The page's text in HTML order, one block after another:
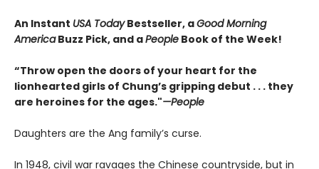
An Instant USA TodayBestseller, aGood Morning
AmericaBuzz Pick, and aPeople Book of the Week!
“Throw open the doors of your heart for the
lionhearted girls of Chung’s gripping debut . . . they
are heroines for the ages."—People
Daughters are the Ang family’s curse.
In 1948, civil war ravages the Chinese countryside, but in